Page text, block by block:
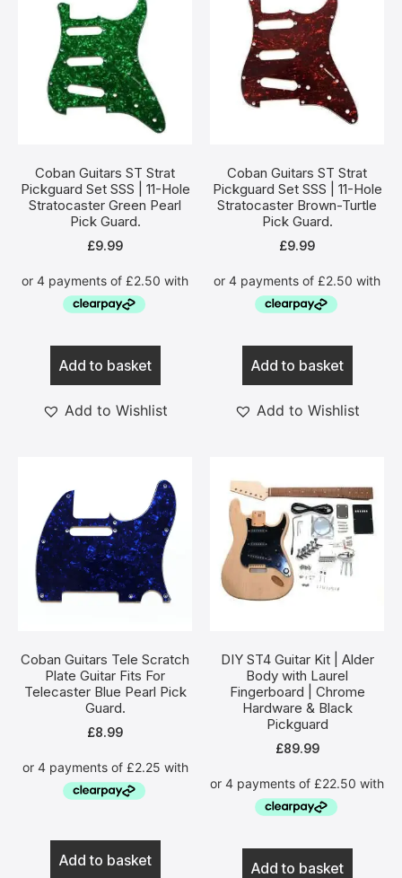
Coban Guitars ST Strat
Pickguard Set SSS | 11-Hole
Stratocaster Green Pearl
Pick Guard.
£9.99
Add to basket
Add to Wishlist
Coban Guitars ST Strat
Pickguard Set SSS | 11-Hole
Stratocaster Brown-Turtle
Pick Guard.
£9.99
Add to basket
Add to Wishlist
Coban Guitars Tele Scratch
Plate Guitar Fits For
Telecaster Blue Pearl Pick
Guard.
£8.99
Add to basket
DIY ST4 Guitar Kit | Alder
Body with Laurel
Fingerboard | Chrome
Hardware & Black
Pickguard
£89.99
Add to basket